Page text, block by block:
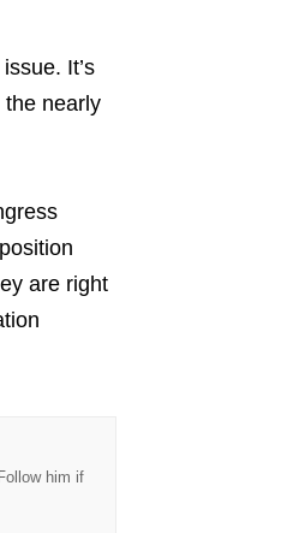
It’s
the nearly
are right
him if